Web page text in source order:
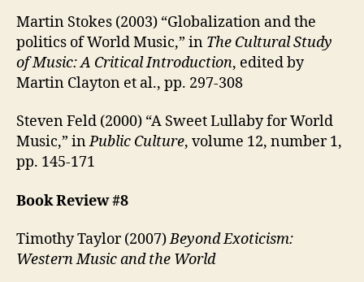
Martin Stokes (2003) “Globalization and the
politics of World Music,” in The Cultural Study
of Music: A Critical Introduction, edited by
Martin Clayton et al., pp. 297-308
Steven Feld (2000) “A Sweet Lullaby for World
Music,” inPublic Culture, volume 12, number 1,
pp. 145-171
Book Review #8
Timothy Taylor (2007)Beyond Exoticism:
Western Music and the World